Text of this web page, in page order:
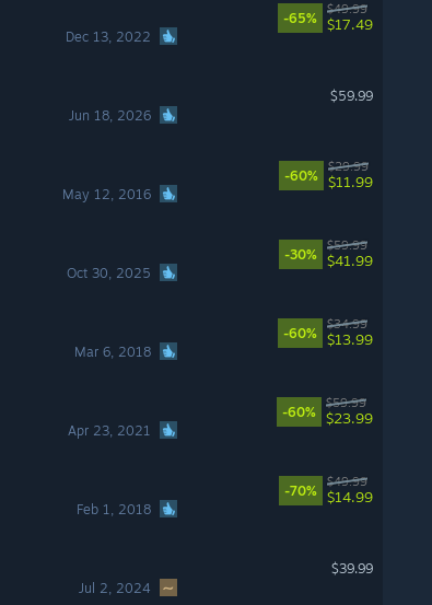
Dec 13, 2022
-65%
$49.99
$17.49
Jun 18, 2026
$59.99
May 12, 2016
-60%
$29.99
$11.99
Oct 30, 2025
-30%
$59.99
$41.99
Mar 6, 2018
-60%
$34.99
$13.99
Apr 23, 2021
-60%
$59.99
$23.99
Feb 1, 2018
-70%
$49.99
$14.99
Jul 2, 2024
$39.99